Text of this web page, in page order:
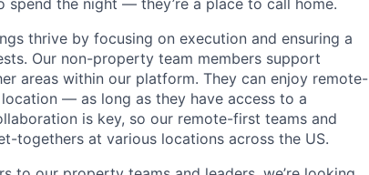
spend the night — they’re a place to call home.
thrive by focusing on execution and ensuring a
Our non-property team members support
areas within our platform. They can enjoy remote-
— as long as they have access to a
is key, so our remote-first teams and
togethers at various locations across the US.